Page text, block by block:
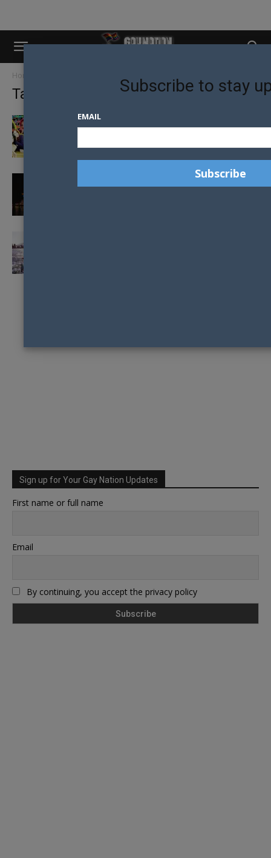
Home
Tag: Sydney WorldPride 2023
WORLDPRIDE: AVA MAX JOINS LINE-UP FOR
PROGRESS PRIDE FLAG TO LIGHT UP SYDNEY
Sign up for Your Gay Nation Updates
First name or full name
Email
By continuing, you accept the privacy policy
Subscribe to stay
EMAIL